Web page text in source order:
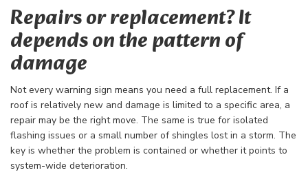
Repairs or replacement? It
depends on the pattern of
damage
Not every warning sign means you need a full replacement. If a
roof is relatively new and damage is limited to a specific area, a
repair may be the right move. The same is true for isolated
flashing issues or a small number of shingles lost in a storm. The
key is whether the problem is contained or whether it points to
system-wide deterioration.